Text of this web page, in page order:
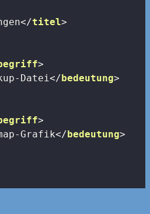
</titel>
>
Datei</bedeutung>
>
Grafik</bedeutung>